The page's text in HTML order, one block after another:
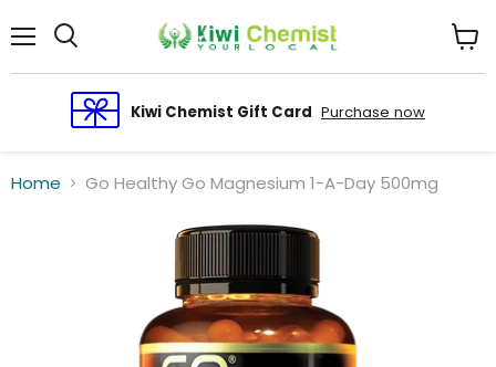
Kiwi Chemist Gift Card Purchase now
cart
Home Go Healthy Go Magnesium 1-A-Day 500mg